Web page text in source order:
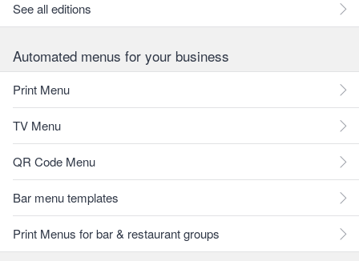
See all editions
Automated menus for your business
Print Menu
TV Menu
QR Code Menu
Bar menu templates
Print Menus for bar & restaurant groups